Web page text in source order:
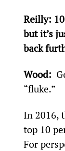
Reilly:
but it’s
back
Wood:
“fluke.”
In 2016,
top 10
For